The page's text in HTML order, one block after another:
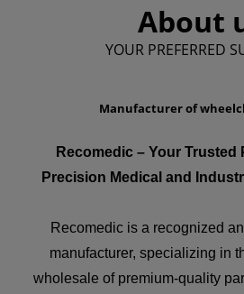
About
YOUR PREFERRED
Manufacturer of
Recomedic – Your Trusted
Precision Medical and
Recomedic is a recognized
manufacturer, specializing in
wholesale of premium-quality